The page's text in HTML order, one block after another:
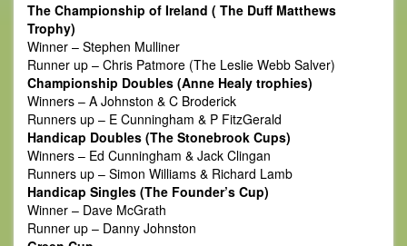
The Championship of Ireland ( The Duff Matthews
Trophy)
Winner – Stephen Mulliner
Runner up – Chris Patmore (The Leslie Webb Salver)
Championship Doubles (Anne Healy trophies)
Winners – A Johnston & C Broderick
Runners up – E Cunningham & P FitzGerald
Handicap Doubles (The Stonebrook Cups)
Winners – Ed Cunningham & Jack Clingan
Runners up – Simon Williams & Richard Lamb
Handicap Singles (The Founder’s Cup)
Winner – Dave McGrath
Runner up – Danny Johnston